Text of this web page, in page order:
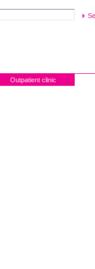
Outpatient clinic